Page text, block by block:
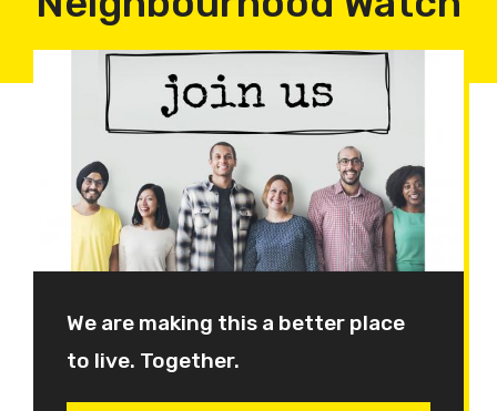
We are making this a better place
to live. Together.